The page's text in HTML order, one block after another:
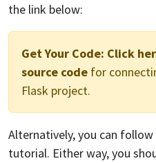
the link below:
Get Your Code: Click
source code for
Flask project.
Alternatively, you can
tutorial. Either way, you